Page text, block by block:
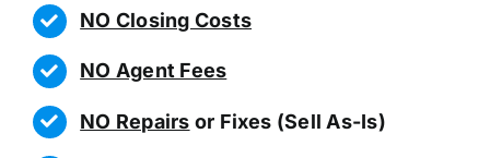
NO Closing Costs
NO Agent Fees
NO Repairs or Fixes (Sell As-Is)